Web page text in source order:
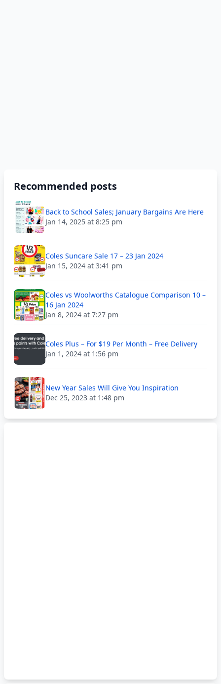
Recommended posts
Back to School Sales; January Bargains Are Here
Jan 14, 2025 at 8:25 pm
Coles Suncare Sale 17 – 23 Jan 2024
Jan 15, 2024 at 3:41 pm
Coles vs Woolworths Catalogue Comparison 10 –
16 Jan 2024
Jan 8, 2024 at 7:27 pm
Coles Plus – For $19 Per Month – Free Delivery
Jan 1, 2024 at 1:56 pm
New Year Sales Will Give You Inspiration
Dec 25, 2023 at 1:48 pm